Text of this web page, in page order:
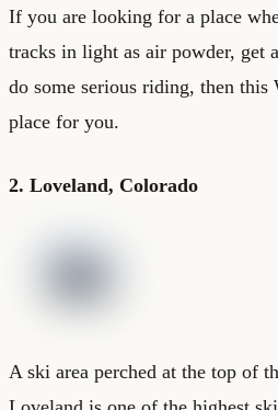
If you are looking for a place
tracks in light as air powder, get
do some serious riding, then this
place for you.
2. Loveland, Colorado
A ski area perched at the top of